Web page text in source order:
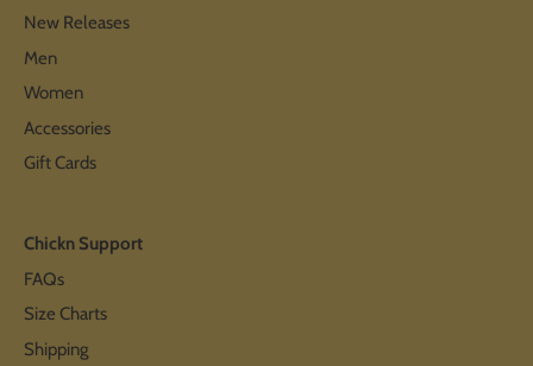
New Releases
Men
Women
Accessories
Gift Cards
Chickn Support
FAQs
Size Charts
Shipping